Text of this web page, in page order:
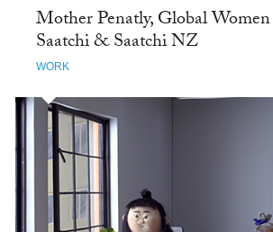
Mother Penatly, Global
Saatchi & Saatchi NZ
WORK